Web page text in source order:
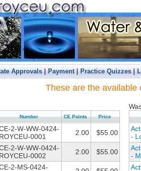
Approvals|Payment|Practice Quizzes|
These are the available
Number CE Points Price
2-W-WW-0424-
ROYCEU-0001
2.00 $55.00
2-W-WW-0424-
ROYCEU-0002
2.00 $55.00
2-MS-0424-
-
-